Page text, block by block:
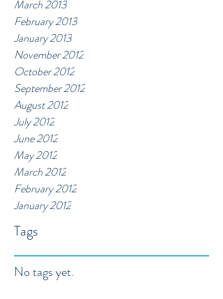
March 2013
February 2013
January 2013
November 2012
October 2012
September 2012
August 2012
July 2012
June 2012
May 2012
March 2012
February 2012
January 2012
Tags
No tags yet.